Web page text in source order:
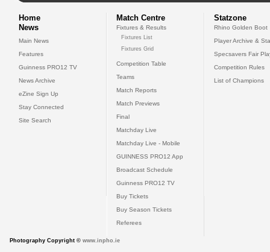
Home
News
Main News
Features
Guinness PRO12 TV
News Archive
eZine Sign Up
Stay Connected
Site Search
Match Centre
Fixtures & Results
Fixtures List
Fixtures Grid
Competition Table
Teams
Match Reports
Match Previews
Final
Matchday Live
Matchday Live - Mobile
GUINNESS PRO12 App
Broadcast Schedule
Guinness PRO12 TV
Buy Tickets
Buy Season Tickets
Referees
Statzone
Rhino Golden Boot
Player Archive &
Specsavers Fair
Competition Rules
List of Champions
Photography Copyright © www.inpho.ie